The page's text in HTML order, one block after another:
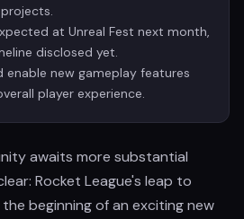
at Unreal Fest next month,
disclosed yet.
enable new gameplay features
player experience.
awaits more substantial
Rocket League's leap to
the beginning of an exciting new